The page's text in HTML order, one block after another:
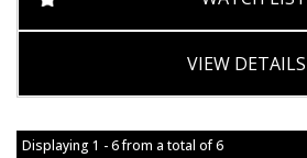
VIEW DETAILS
Displaying 1 - 6 from a total of 6